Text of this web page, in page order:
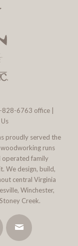
828-6763 office |
proudly served the
runs
operated family
We design, build,
central Virginia
Winchester,
Creek.